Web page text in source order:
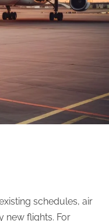
schedules, air
new flights. For